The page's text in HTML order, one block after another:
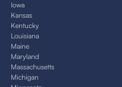
Iowa
Kansas
Kentucky
Louisiana
Maine
Maryland
Massachusetts
Michigan